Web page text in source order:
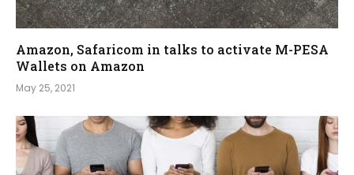
Amazon, Safaricom in talks to activate M-PESA
Wallets on Amazon
May 25, 2021